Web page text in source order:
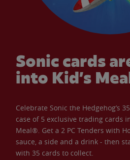
Sonic cards
into Kid’s
Celebrate Sonic the Hedgehog’s
case of 5 exclusive trading cards
Meal®. Get a 2 PC Tenders with
sauce, a side and a drink - then
with 35 cards to collect.